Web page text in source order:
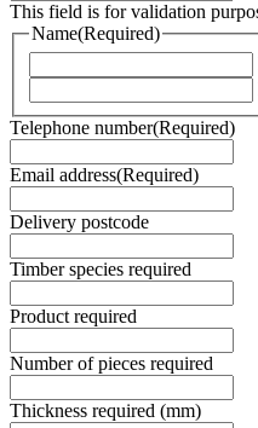
This field is for validation
Name(Required)
Telephone number(Required)
Email address(Required)
Delivery postcode
Timber species required
Product required
Number of pieces required
Thickness required (mm)